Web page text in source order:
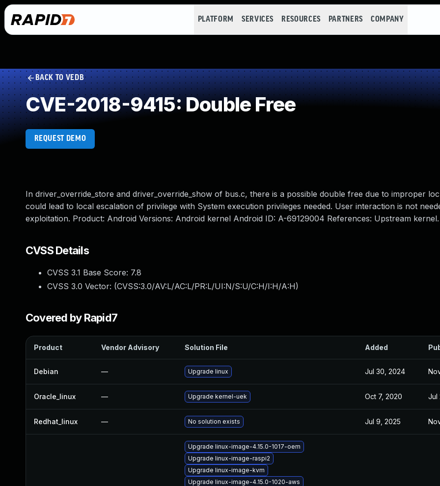
PLATFORM SERVICES RESOURCES PARTNERS COMPANY
BACK TO VEDB
CVE-2018-9415: Double Free
REQUEST DEMO
In driver_override_store and driver_override_show of bus.c, there is a possible double free due to improper
could lead to local escalation of privilege with System execution privileges needed. User interaction is not
exploitation. Product: Android Versions: Android kernel Android ID: A-69129004 References: Upstream kernel.
CVSS Details
CVSS 3.1 Base Score: 7.8
CVSS 3.0 Vector: (CVSS:3.0/AV:L/AC:L/PR:L/UI:N/S:U/C:H/I:H/A:H)
Covered by Rapid7
Product Vendor Advisory Solution File Added
Debian — Upgrade linux Jul 30, 2024
Oracle_linux — Upgrade kernel-uek Oct 7, 2020 Jul
Redhat_linux — No solution exists Jul 9, 2025
Upgrade linux-image-4.15.0-1017-oem
Upgrade linux-image-raspi2
Upgrade linux-image-kvm
Upgrade linux-image-4.15.0-1020-aws